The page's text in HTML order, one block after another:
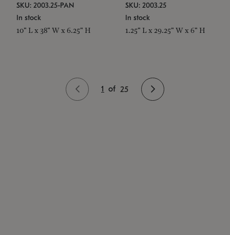
SKU: 2003.25-PAN
In stock
10" L x 38" W x 6.25" H
SKU: 2003.25
In stock
1.25" L x 29.25" W x 6" H
1 of 25